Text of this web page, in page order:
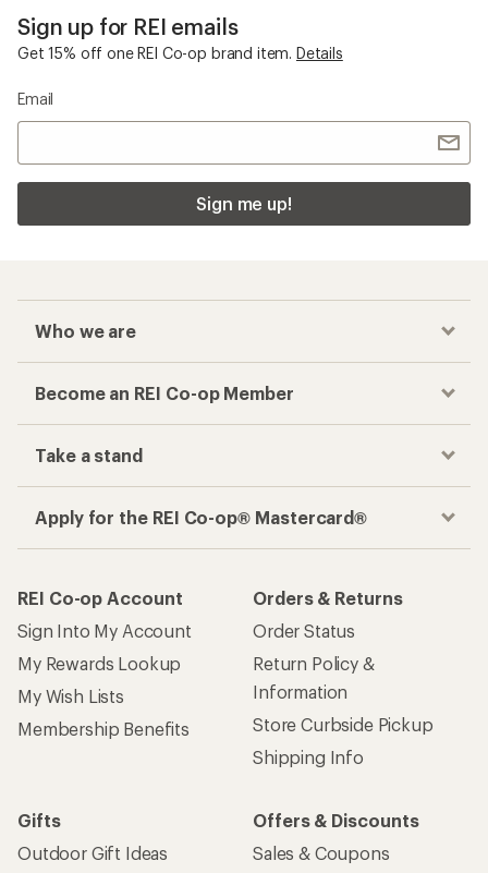
Sign up for REI emails
Get 15% off one REI Co-op brand item. Details
Email
Sign me up!
Who we are
Become an REI Co-op Member
Take a stand
Apply for the REI Co-op® Mastercard®
REI Co-op Account
Sign Into My Account
My Rewards Lookup
My Wish Lists
Membership Benefits
Orders & Returns
Order Status
Return Policy &
Information
Store Curbside Pickup
Shipping Info
Gifts
Outdoor Gift Ideas
Offers & Discounts
Sales & Coupons